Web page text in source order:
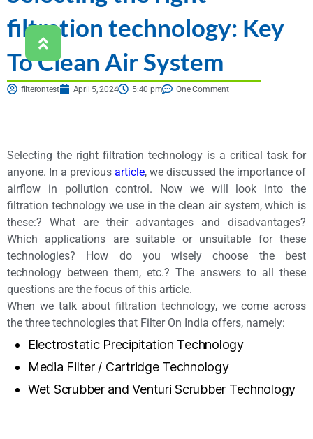
filtration technology: Key
To Clean Air System
filterontest April 5, 2024 5:40 pm One Comment
Selecting the right filtration technology is a critical task for
anyone. In a previous article, we discussed the importance of
airflow in pollution control. Now we will look into the
filtration technology we use in the clean air system, which is
these:? What are their advantages and disadvantages?
Which applications are suitable or unsuitable for these
technologies? How do you wisely choose the best
technology between them, etc.? The answers to all these
questions are the focus of this article.
When we talk about filtration technology, we come across
the three technologies that Filter On India offers, namely:
Electrostatic Precipitation Technology
Media Filter / Cartridge Technology
Wet Scrubber and Venturi Scrubber Technology